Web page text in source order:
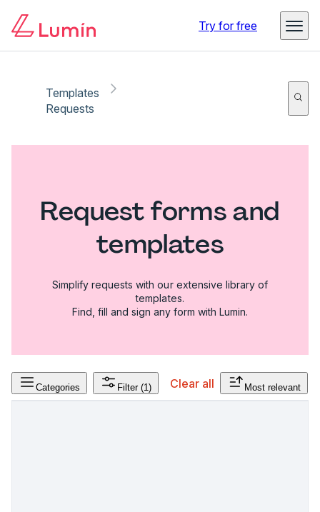
Try for free
Templates
Requests
Request forms and
templates
Simplify requests with our extensive library of
templates.
Find, fill and sign any form with Lumin.
Categories Filter (1) Clear all Most relevant